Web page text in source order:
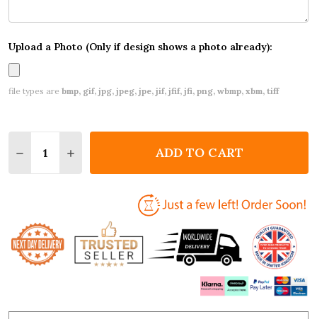
Upload a Photo (Only if design shows a photo already):
file types are bmp, gif, jpg, jpeg, jpe, jif, jfif, jfi, png, wbmp, xbm, tiff
DECREASE QUANTITY OF SUMMER BBQ
INCREASE QUANTITY OF SUMMER BBQ
ADD TO CART